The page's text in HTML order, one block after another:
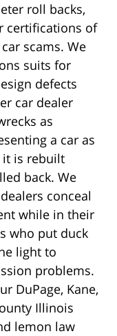
roll backs,
certifications of
scams. We
suits for
defects
car dealer
as
a car as
it is rebuilt
back. We
conceal
while in their
who put duck
light to
problems.
DuPage, Kane,
Illinois
lemon law